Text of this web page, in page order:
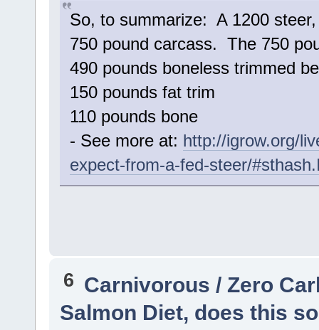
So, to summarize: A 1200
750 pound carcass. The 750
490 pounds boneless trimmed
150 pounds fat trim
110 pounds bone
- See more at: http://igrow.org/
expect-from-a-fed-steer/
6 Carnivorous / Zero
Salmon Diet, does this